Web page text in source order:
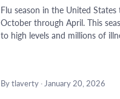
Flu season in the United
October through April. This
to high levels and millions of
By tlaverty · January 20, 2026